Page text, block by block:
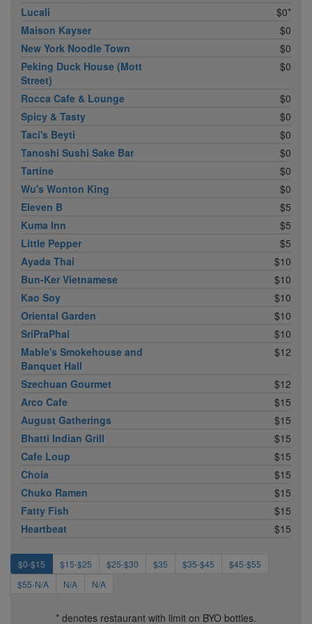
Lucali
$0*
Maison Kayser
$0
New York Noodle Town
$0
Peking Duck House (Mott
Street)
$0
Rocca Cafe & Lounge
$0
Spicy & Tasty
$0
Taci's Beyti
$0
Tanoshi Sushi Sake Bar
$0
Tartine
$0
Wu's Wonton King
$0
Eleven B
$5
Kuma Inn
$5
Little Pepper
$5
Ayada Thai
$10
Bun-Ker Vietnamese
$10
Kao Soy
$10
Oriental Garden
$10
SriPraPhai
$10
Mable's Smokehouse and
Banquet Hall
$12
Szechuan Gourmet
$12
Arco Cafe
$15
August Gatherings
$15
Bhatti Indian Grill
$15
Cafe Loup
$15
Chola
$15
Chuko Ramen
$15
Fatty Fish
$15
Heartbeat
$15
$0-$15 $15-$25 $25-$30 $35 $35-$45
$45-$55
$55-N/A
N/A N/A
* denotes restaurant with limit on BYO bottles.